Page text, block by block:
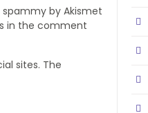
by Akismet
in the comment
sites. The